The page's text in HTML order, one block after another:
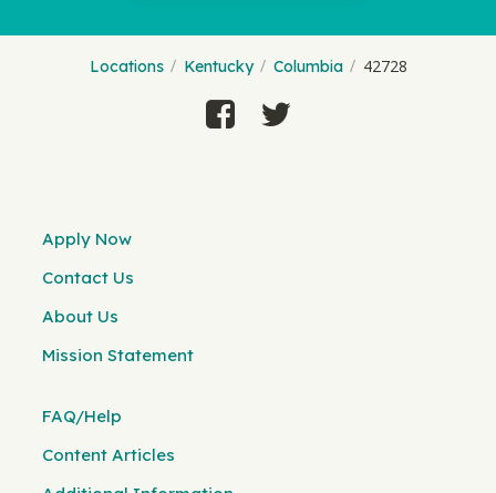
Locations Kentucky Columbia 42728
Apply Now
Contact Us
About Us
Mission Statement
FAQ/Help
Content Articles